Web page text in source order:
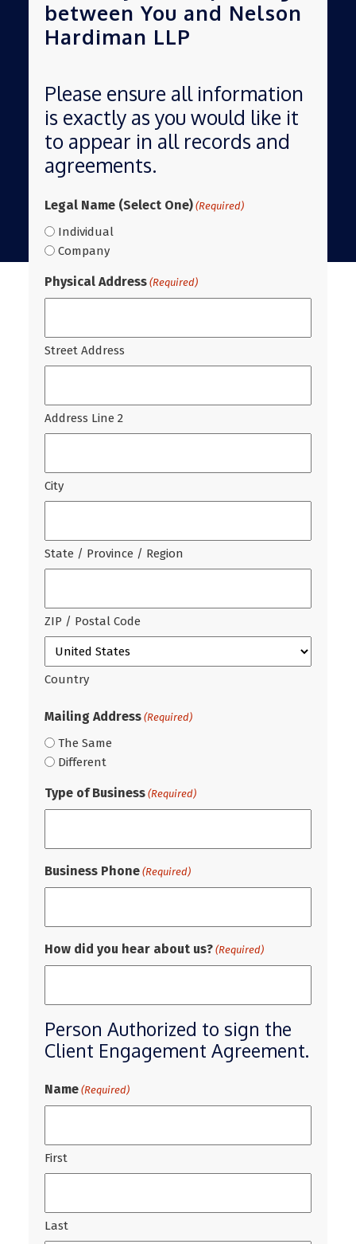
between You and Nelson
Hardiman LLP
Please ensure all information
is exactly as you would like it
to appear in all records and
agreements.
Legal Name (Select One) (Required)
Individual
Company
Physical Address (Required)
Street Address
Address Line 2
City
State / Province / Region
ZIP / Postal Code
Country
Mailing Address (Required)
The Same
Different
Type of Business (Required)
Business Phone (Required)
How did you hear about us? (Required)
Person Authorized to sign the
Client Engagement Agreement.
Name (Required)
First
Last
Reserved
Disclaimer |Terms|Sitemap
Linked
In